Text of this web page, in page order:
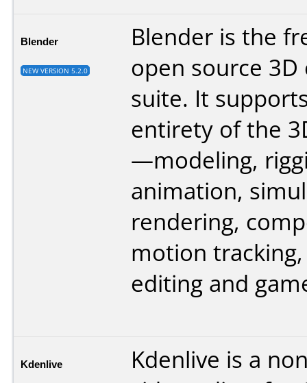
Blender
NEW VERSION 5.2.0
Blender is the
open source
suite. It
entirety of the
—modeling,
animation,
rendering,
motion
editing and
Kdenlive
Kdenlive is a